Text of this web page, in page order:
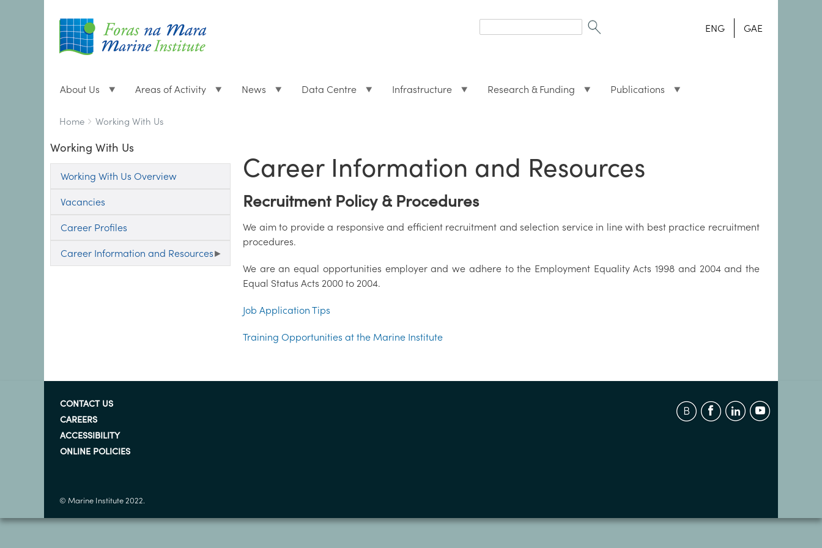
form
ENG GAE
About Us Areas of Activity News Data Centre Infrastructure Research & Funding Publications
Breadcrumbs
You
here:
Home Working With Us
Working With Us
Working With Us Overview
Vacancies
Career Profiles
Career Information and Resources
Career Information and Resources
Recruitment Policy & Procedures
We aim to provide a responsive and efficient recruitment and selection service in line with best practice recruitment
procedures.
We are an equal opportunities employer and we adhere to the Employment Equality Acts 1998 and 2004 and the
Equal Status Acts 2000 to 2004.
Job Application Tips
Training Opportunities at the Marine Institute
CONTACT US
CAREERS
ACCESSIBILITY
ONLINE POLICIES
© Marine Institute 2022.